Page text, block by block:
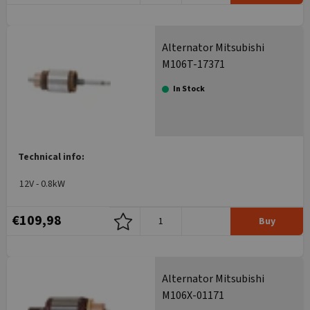
Alternator Mitsubishi
M106T-17371
In Stock
Technical info:
12V - 0.8kW
€109,98 Buy
Alternator Mitsubishi
M106X-01171